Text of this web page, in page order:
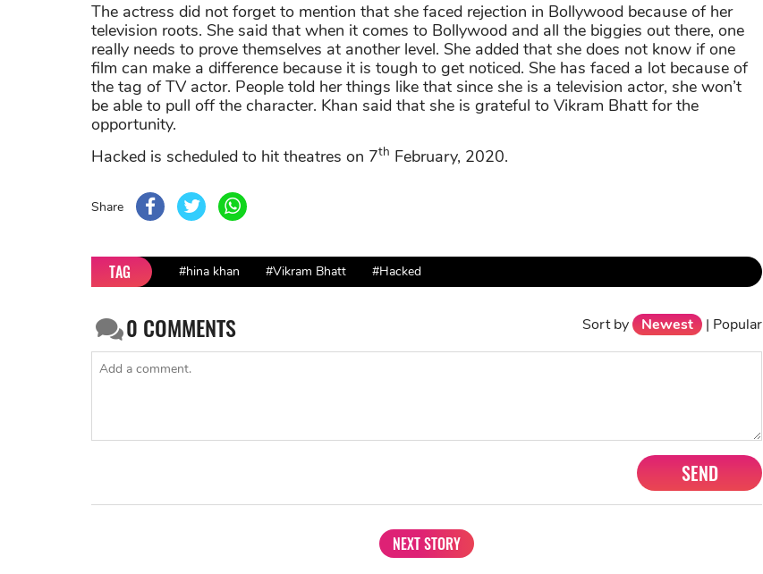
The actress did not forget to mention that she faced rejection in Bollywood because of her
television roots. She said that when it comes to Bollywood and all the biggies out there, one
really needs to prove themselves at another level. She added that she does not know if one
film can make a difference because it is tough to get noticed. She has faced a lot because of
the tag of TV actor. People told her things like that since she is a television actor, she won’t
be able to pull off the character. Khan said that she is grateful to Vikram Bhatt for the
opportunity.
Hacked is scheduled to hit theatres on 7th February, 2020.
Share
TAG #hina khan #Vikram Bhatt #Hacked
0 COMMENTS Sort by Newest | Popular
SEND
NEXT STORY